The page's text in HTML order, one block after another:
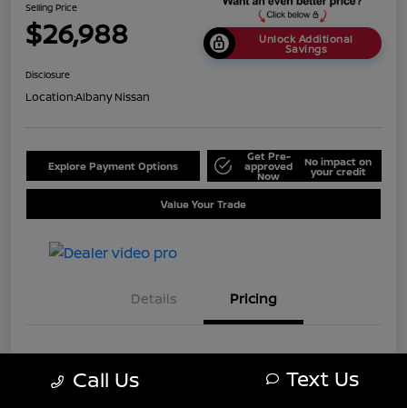
Selling Price
$26,988 Unlock Additional
Savings
Disclosure
Location:Albany Nissan
Explore Payment Options
Get Pre-
approved
Now
No impact on
your credit
Value Your Trade
Details Pricing
MSRP
$33,488
Dealer Discount
-$6,500
Call Us Text Us